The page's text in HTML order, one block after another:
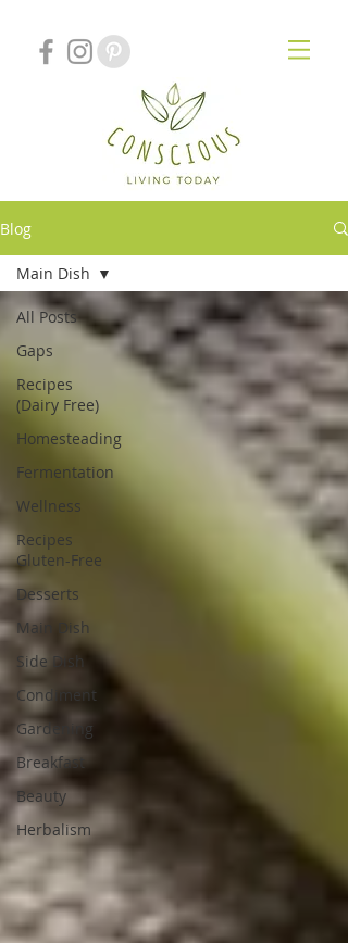
Blog
All Posts
Gaps
Recipes
(Dairy Free)
Homesteading
Fermentation
Wellness
Recipes
Gluten-Free
Desserts
Main Dish
Side Dish
Condiment
Gardening
Breakfast
Beauty
Herbalism
Main Dish